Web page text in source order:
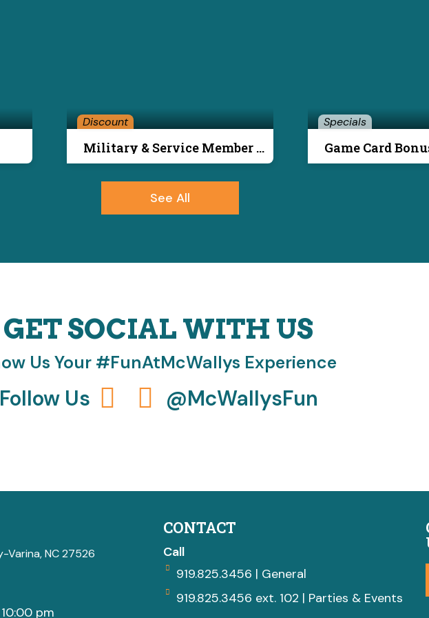
Discount
Military & Service Member Special
Specials
Game Card
See All
GET SOCIAL WITH US
Us Your #FunAtMcWallys Experience
Follow Us @McWallysFun
Varina, NC 27526
pm
CONTACT
Call
919.825.3456 | General
919.825.3456 ext. 102 | Parties & Events